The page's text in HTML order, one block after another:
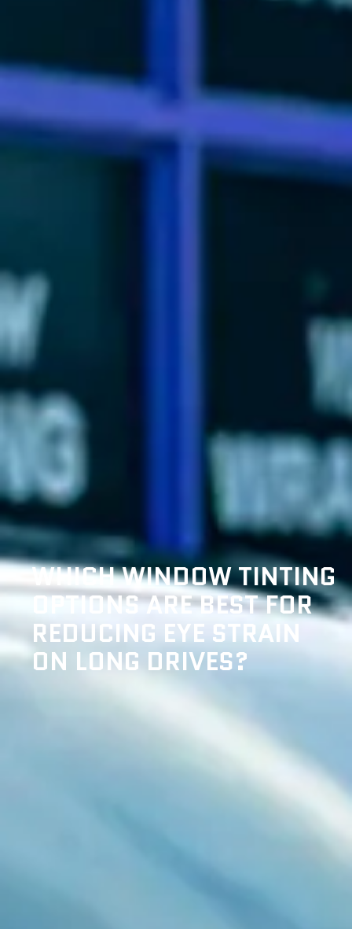
WHICH WINDOW TINTING
OPTIONS ARE BEST FOR
REDUCING EYE STRAIN
ON LONG DRIVES?